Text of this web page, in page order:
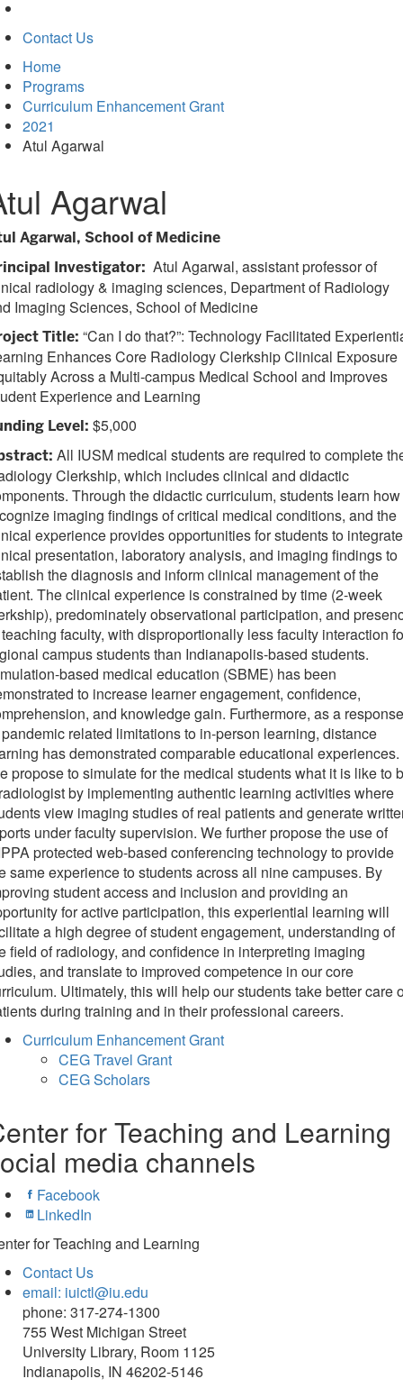
Contact Us
Home
Programs
Curriculum Enhancement Grant
2021
Atul Agarwal
Agarwal
Agarwal, School of Medicine
Investigator: Atul Agarwal, assistant professor of
radiology & imaging sciences, Department of Radiology
Imaging Sciences, School of Medicine
Title: “Can I do that?”: Technology Facilitated
Enhances Core Radiology Clerkship Clinical Exposure
Across a Multi-campus Medical School and Improves
Experience and Learning
Level: $5,000
All IUSM medical students are required to complete
Clerkship, which includes clinical and didactic
Through the didactic curriculum, students learn
imaging findings of critical medical conditions, and the
experience provides opportunities for students to integrate
presentation, laboratory analysis, and imaging findings to
the diagnosis and inform clinical management of the
The clinical experience is constrained by time (2-week
predominately observational participation, and
faculty, with disproportionally less faculty interaction
campus students than Indianapolis-based students.
based medical education (SBME) has been
to increase learner engagement, confidence,
and knowledge gain. Furthermore, as a response
related limitations to in-person learning, distance
has demonstrated comparable educational experiences.
propose to simulate for the medical students what it is like to
by implementing authentic learning activities where
view imaging studies of real patients and generate
under faculty supervision. We further propose the use of
protected web-based conferencing technology to provide
same experience to students across all nine campuses. By
student access and inclusion and providing an
for active participation, this experiential learning will
a high degree of student engagement, understanding of
field of radiology, and confidence in interpreting imaging
and translate to improved competence in our core
Ultimately, this will help our students take better care
during training and in their professional careers.
Curriculum Enhancement Grant
CEG Travel Grant
CEG Scholars
for Teaching and Learning
media channels
Facebook
LinkedIn
for Teaching and Learning
Contact Us
email: iuictl@iu.edu
phone: 317-274-1300
755 West Michigan Street
University Library, Room 1125
Indianapolis, IN 46202-5146